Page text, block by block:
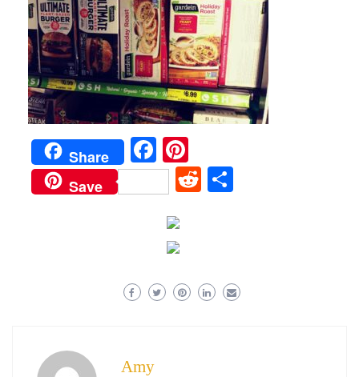
Share Facebook
Save Reddit
Amy